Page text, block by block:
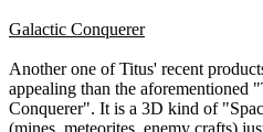
Galactic Conquerer
Another one of Titus' recent
appealing than the aforementioned
Conquerer". It is a 3D kind of
(mines, meteorites, enemy crafts)